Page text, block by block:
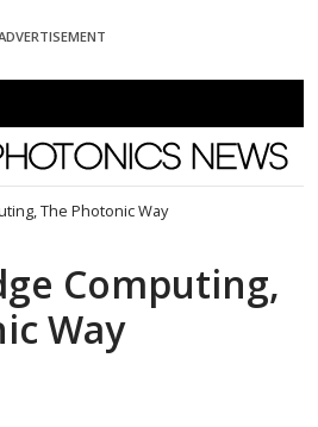
News
The Photonic Way
Computing,
Way